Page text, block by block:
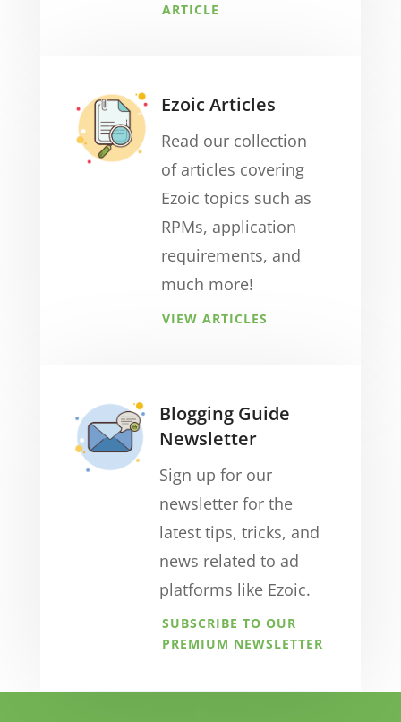
ARTICLE
Ezoic Articles
Read our collection
of articles covering
Ezoic topics such as
RPMs, application
requirements, and
much more!
VIEW ARTICLES
Blogging Guide
Newsletter
Sign up for our
newsletter for the
latest tips, tricks, and
news related to ad
platforms like Ezoic.
SUBSCRIBE TO OUR
PREMIUM NEWSLETTER